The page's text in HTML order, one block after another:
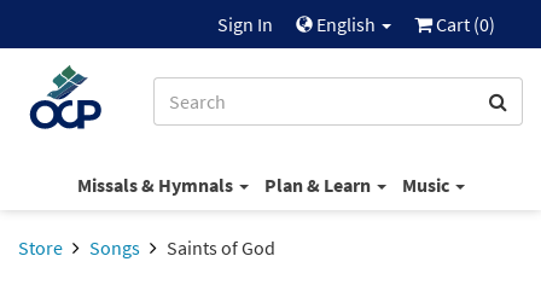
Sign In English Cart (0)
Missals & Hymnals Plan & Learn Music
Store Songs Saints of God